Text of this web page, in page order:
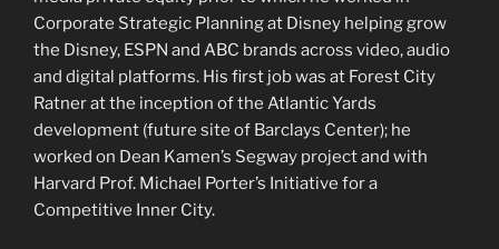
Corporate Strategic Planning at Disney helping grow
the Disney, ESPN and ABC brands across video, audio
and digital platforms. His first job was at Forest City
Ratner at the inception of the Atlantic Yards
development (future site of Barclays Center); he
worked on Dean Kamen’s Segway project and with
Harvard Prof. Michael Porter’s Initiative for a
Competitive Inner City.